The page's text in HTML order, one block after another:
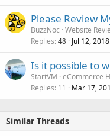
Please Review
BuzzNoc Website
Replies 48 Jul 12, 2018
Is it possible to
StartVM eCommerce
Replies 11 Mar 17,
Similar Threads